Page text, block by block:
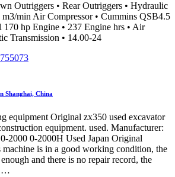
Outriggers • Rear Outriggers • Hydraulic
min Air Compressor • Cummins QSB4.5
hp Engine • 237 Engine hrs • Air
Transmission • 14.00-24
Shanghai, China
equipment Original zx350 used excavator
equipment. used. Manufacturer:
2000 0-2000H Used Japan Original
is in a good working condition, the
and there is no repair record, the
…